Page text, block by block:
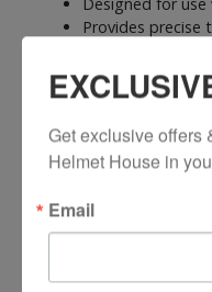
Designed for
Provides precise
Quick and simple
closure system
Get exclusive offers
Helmet House in
Email